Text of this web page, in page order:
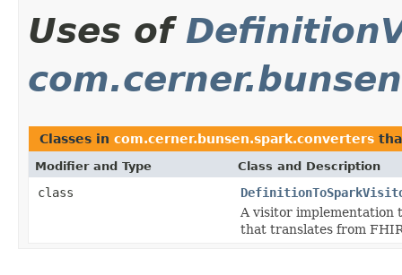
Uses of
Classes in com.cerner.bunsen.spark.converters
Modifier and Type Class and Description
class
A visitor implementation
that translates from